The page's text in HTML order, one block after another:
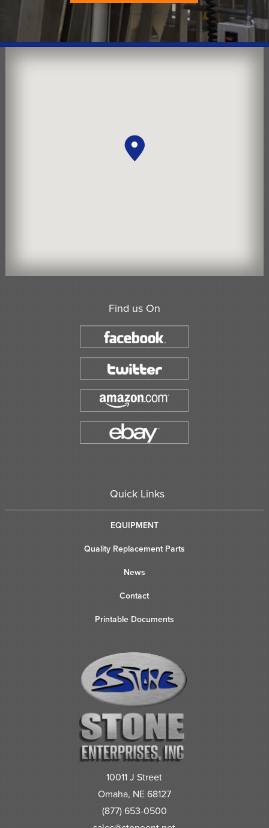
Find us On
Quick Links
EQUIPMENT
Quality Replacement Parts
News
Contact
Printable Documents
10011 J Street
Omaha, NE 68127
(877) 653-0500